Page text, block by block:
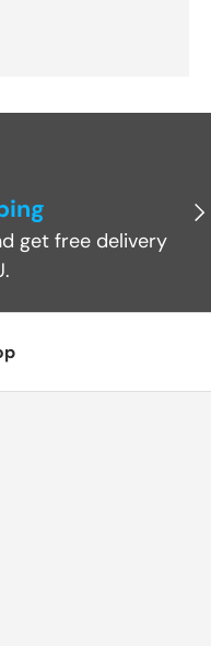
get free delivery